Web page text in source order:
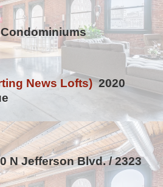
News Lofts)2020
N Jefferson Blvd. / 2323